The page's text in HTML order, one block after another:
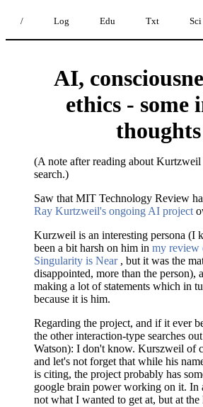
/ Log Edu Txt Sci
AI,
ethics - some
thoughts
(A note after reading about Kurtzweil
search.)
Saw that MIT Technology Review
Ray Kurtzweil's ongoing AI project
Kurzweil is an interesting persona (I
been a bit harsh on him in my review
Singularity is Near, but it was the
disappointed, more than the person),
making a lot of statements which in
because it is him.
Regarding the project, and if it ever
the other interaction-type searches
Watson): I don't know. Kurszweil of
and let's not forget that while his
is citing, the project probably has
google brain power working on it. In
not what I wanted to get at, but at the